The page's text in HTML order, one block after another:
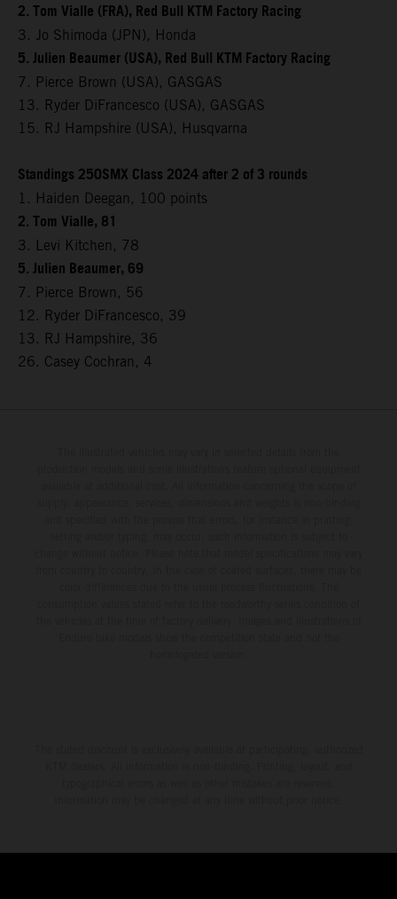
2. Tom Vialle (FRA), Red Bull KTM Factory Racing
3. Jo Shimoda (JPN), Honda
5. Julien Beaumer (USA), Red Bull KTM Factory Racing
7. Pierce Brown (USA), GASGAS
13. Ryder DiFrancesco (USA), GASGAS
15. RJ Hampshire (USA), Husqvarna
Standings 250SMX Class 2024 after 2 of 3 rounds
1. Haiden Deegan, 100 points
2. Tom Vialle, 81
3. Levi Kitchen, 78
5. Julien Beaumer, 69
7. Pierce Brown, 56
12. Ryder DiFrancesco, 39
13. RJ Hampshire, 36
26. Casey Cochran, 4